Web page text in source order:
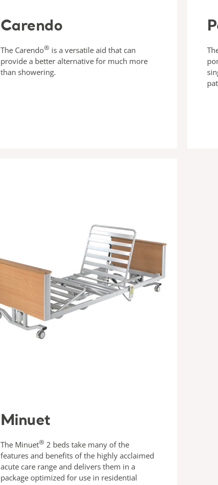
Carendo
The Carendo®is a versatile aid that can
provide a better alternative for much more
than showering.
Minuet
The Minuet®2 beds take many of the
features and benefits of the highly acclaimed
acute care range and delivers them in a
package optimized for use in residential